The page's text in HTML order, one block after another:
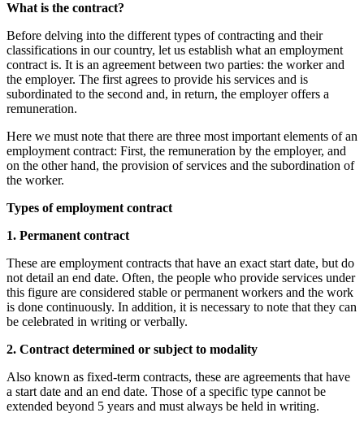
What is the contract?
Before delving into the different types of contracting and their
classifications in our country, let us establish what an employment
contract is. It is an agreement between two parties: the worker and
the employer. The first agrees to provide his services and is
subordinated to the second and, in return, the employer offers a
remuneration.
Here we must note that there are three most important elements of an
employment contract: First, the remuneration by the employer, and
on the other hand, the provision of services and the subordination of
the worker.
Types of employment contract
1. Permanent contract
These are employment contracts that have an exact start date, but do
not detail an end date. Often, the people who provide services under
this figure are considered stable or permanent workers and the work
is done continuously. In addition, it is necessary to note that they can
be celebrated in writing or verbally.
2. Contract determined or subject to modality
Also known as fixed-term contracts, these are agreements that have
a start date and an end date. Those of a specific type cannot be
extended beyond 5 years and must always be held in writing.